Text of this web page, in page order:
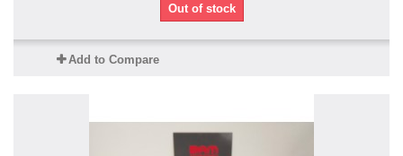
Out of stock
Add to Compare